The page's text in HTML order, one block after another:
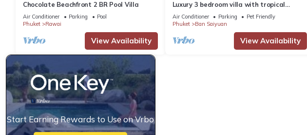
Chocolate Beachfront 2 BR Pool Villa
Air Conditioner Parking
Pool
Phuket
Rawai
View Availability
Luxury 3 bedroom villa with tropical
garden private pool - area of 1200m2
Air Conditioner Parking
Pet Friendly
Phuket
Ban Saiyuan
View Availability
Start Earning Rewards to Use on Vrbo